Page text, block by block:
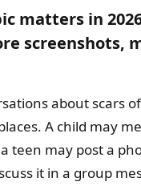
matters in
screenshots,
about scars
A child may
teen may post a
it in a group